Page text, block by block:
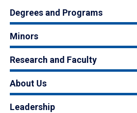
Degrees and Programs
Minors
Research and Faculty
About Us
Leadership